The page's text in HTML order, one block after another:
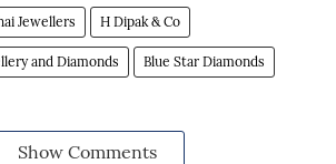
Jewellers H Dipak & Co
and Diamonds Blue Star Diamonds
Show Comments